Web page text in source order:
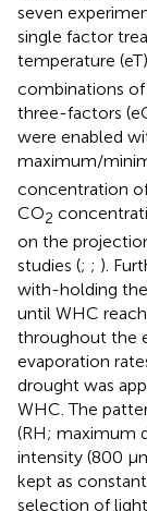
seven
single factor
temperature
combinations
three-factors
were enabled
maximum/
concentration
CO2
on the
studies (; ; ).
with-holding
until WHC
throughout the
evaporation
drought was
WHC. The
(RH; maximum
intensity (800
kept as
selection of